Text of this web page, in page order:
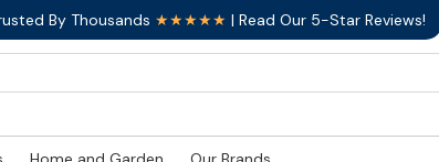
By Thousands ★★★★★ | Read Our 5-Star Reviews!